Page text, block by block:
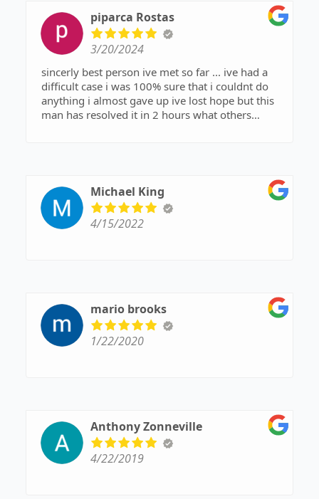
piparca Rostas
3/20/2024
sincerly best person ive met so far ... ive had a
difficult case i was 100% sure that i couldnt do
anything i almost gave up ive lost hope but this
man has resolved it in 2 hours what others
morrissey and andrew beasly . joe is a verry big
hearted person he has resolved my case in 2
hours and did not ask for nothing god bless him
...allways answered my phone calls explained
Michael King
4/15/2022
mario brooks
1/22/2020
Anthony Zonneville
4/22/2019